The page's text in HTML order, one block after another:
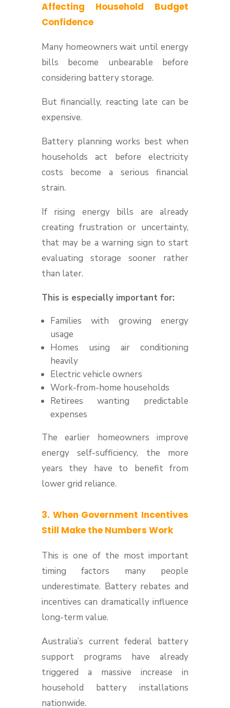
Affecting Household Budget
Confidence
Many homeowners wait until energy
bills become unbearable before
considering battery storage.
But financially, reacting late can be
expensive.
Battery planning works best when
households act before electricity
costs become a serious financial
strain.
If rising energy bills are already
creating frustration or uncertainty,
that may be a warning sign to start
evaluating storage sooner rather
than later.
This is especially important for:
Families with growing energy
usage
Homes using air conditioning
heavily
Electric vehicle owners
Work-from-home households
Retirees wanting predictable
expenses
The earlier homeowners improve
energy self-sufficiency, the more
years they have to benefit from
lower grid reliance.
3. When Government Incentives
Still Make the Numbers Work
This is one of the most important
timing factors many people
underestimate. Battery rebates and
incentives can dramatically influence
long-term value.
Australia’s current federal battery
support programs have already
triggered a massive increase in
household battery installations
nationwide.